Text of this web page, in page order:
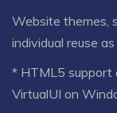
Website themes,
individual reuse
* HTML5 support
VirtualUI on